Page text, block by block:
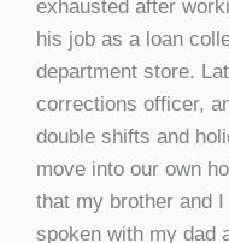
exhausted after
his job as a loan
department store.
corrections officer,
double shifts and
move into our own
that my brother and
spoken with my dad